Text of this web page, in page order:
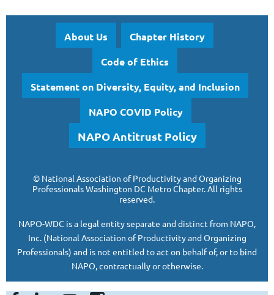
About Us
Chapter History
Code of Ethics
Statement on Diversity, Equity, and Inclusion
NAPO COVID Policy
NAPO Antitrust Policy
© National Association of Productivity and Organizing
ProfessionalsWashington DC Metro Chapter.All rights
reserved.
NAPO-WDC is a legal entity separate anddistinct from NAPO,
Inc. (National Association of Productivity and Organizing
Professionals) and is not entitled to act on behalf of, or to bind
NAPO, contractually or otherwise.